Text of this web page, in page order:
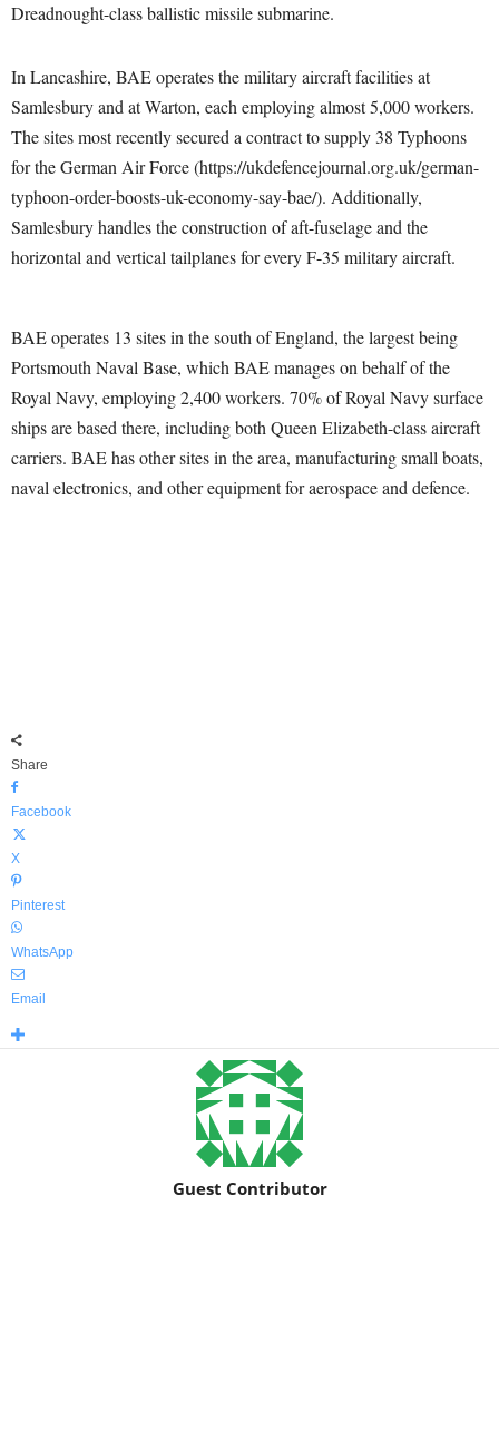
Dreadnought-class ballistic missile submarine.
In Lancashire, BAE operates the military aircraft facilities at
Samlesbury and at Warton, each employing almost 5,000 workers.
The sites most recently secured a contract to supply 38 Typhoons
for the German Air Force (https://ukdefencejournal.org.uk/german-
typhoon-order-boosts-uk-economy-say-bae/). Additionally,
Samlesbury handles the construction of aft-fuselage and the
horizontal and vertical tailplanes for every F-35 military aircraft.
BAE operates 13 sites in the south of England, the largest being
Portsmouth Naval Base, which BAE manages on behalf of the
Royal Navy, employing 2,400 workers. 70% of Royal Navy surface
ships are based there, including both Queen Elizabeth-class aircraft
carriers. BAE has other sites in the area, manufacturing small boats,
naval electronics, and other equipment for aerospace and defence.
Share
Facebook
X
Pinterest
WhatsApp
Email
Guest Contributor